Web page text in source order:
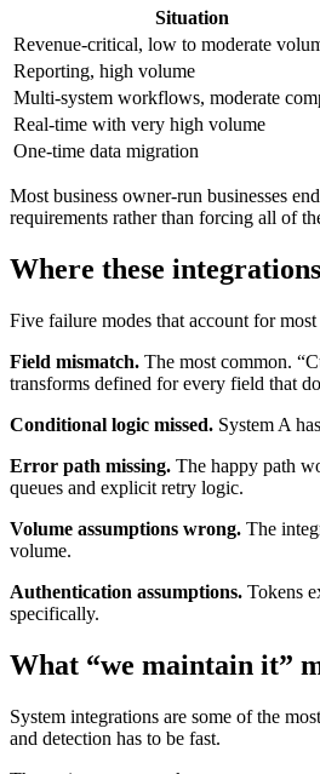
Situation
Revenue-critical, low to moderate
Reporting, high volume
Multi-system workflows, moderate
Real-time with very high volume
One-time data migration
Most business owner-run businesses
requirements rather than forcing all of
Where these
Five failure modes that account for
Field mismatch. The most common.
transforms defined for every field that
Conditional logic missed. System A
Error path missing. The happy path
queues and explicit retry logic.
Volume assumptions wrong. The
volume.
Authentication assumptions. Tokens
specifically.
What “we maintain it”
System integrations are some of the
and detection has to be fast.